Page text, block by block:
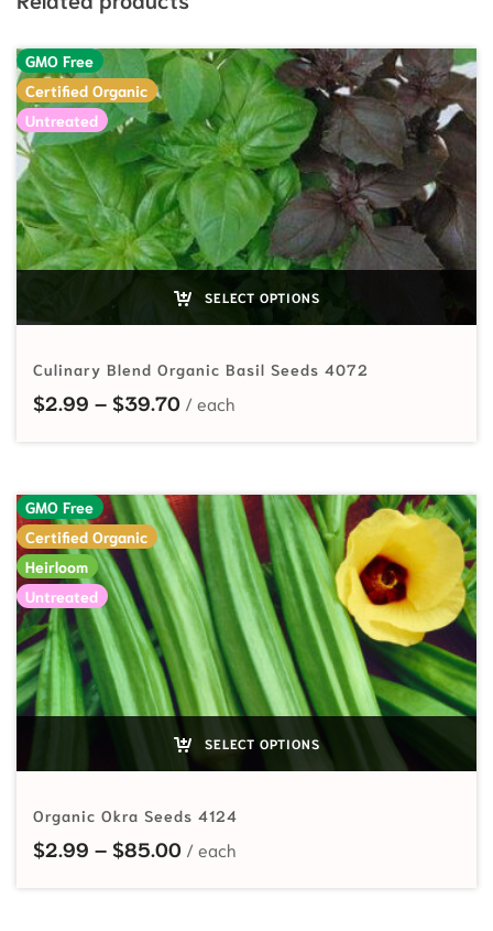
GMO Free
Certified Organic
Untreated
SELECT OPTIONS
Culinary Blend Organic Basil Seeds 4072
$2.99 – $39.70Price range: $2.99 through
GMO Free
Certified Organic
Heirloom
Untreated
SELECT OPTIONS
Organic Okra Seeds 4124
$2.99 – $85.00Price range: $2.99 through